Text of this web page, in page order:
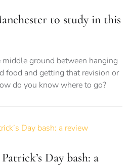
to study in this
ground between hanging
food and getting that revision or
do you know where to go?
Day bash: a